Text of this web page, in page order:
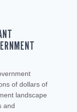
of dollars of
landscape
and